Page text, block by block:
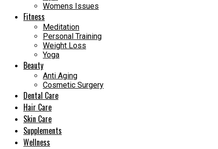
Womens Issues
Fitness
Meditation
Personal Training
Weight Loss
Yoga
Beauty
Anti Aging
Cosmetic Surgery
Dental Care
Hair Care
Skin Care
Supplements
Wellness